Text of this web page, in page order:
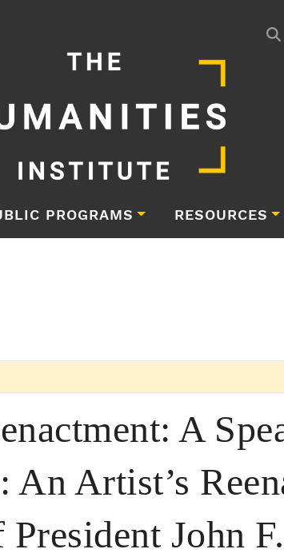
PROGRAMS RESOURCES
A
An Artist’s
John